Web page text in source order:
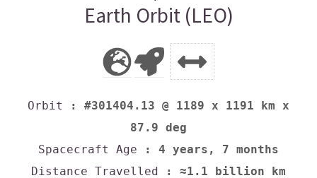
Earth Orbit (LEO)
Orbit
: #301404.13 @ 1189 x 1191 km x
87.9 deg
Spacecraft Age : 4 years, 7 months
Distance Travelled : ≈1.1 billion km